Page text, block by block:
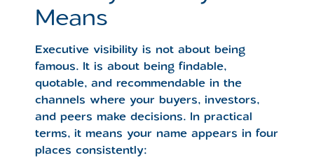
Means
Executive visibility is not about being
famous. It is about being findable,
quotable, and recommendable in the
channels where your buyers, investors,
and peers make decisions. In practical
terms, it means your name appears in four
places consistently: